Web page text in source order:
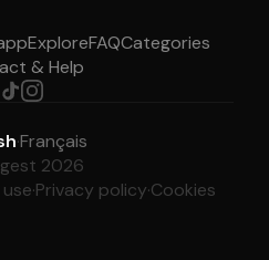
ExploreFAQCategories
& Help
·Français
2026
·Privacy policy·Cookies